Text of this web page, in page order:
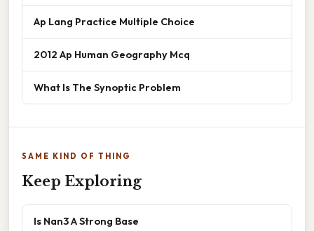
Ap Lang Practice Multiple Choice
2012 Ap Human Geography Mcq
What Is The Synoptic Problem
SAME KIND OF THING
Keep Exploring
Is Nan3 A Strong Base